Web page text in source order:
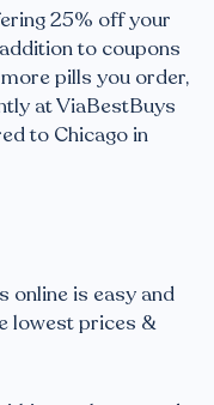
25% off your
to coupons
pills you order,
at ViaBestBuys
to Chicago in
online is easy and
lowest prices &